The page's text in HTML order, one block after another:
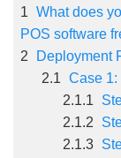
1 What does
POS software
2
Deployment
2.1 Case 1:
2.1.1
2.1.2
2.1.3